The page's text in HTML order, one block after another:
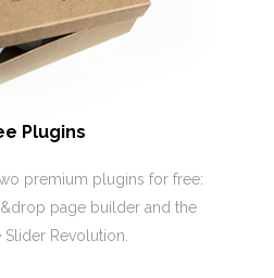
Plugins
premium plugins for free:
page builder and the
Revolution.